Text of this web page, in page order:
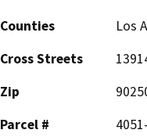
Counties
Los
Cross Streets
Zip
Parcel #